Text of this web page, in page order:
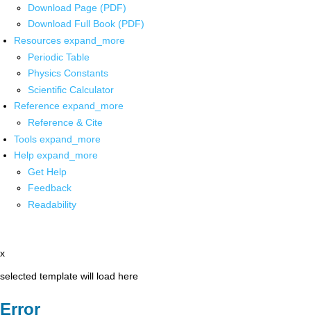
Download Page (PDF)
Download Full Book (PDF)
Resources expand_more
Periodic Table
Physics Constants
Scientific Calculator
Reference expand_more
Reference & Cite
Tools expand_more
Help expand_more
Get Help
Feedback
Readability
x
selected template will load here
Error